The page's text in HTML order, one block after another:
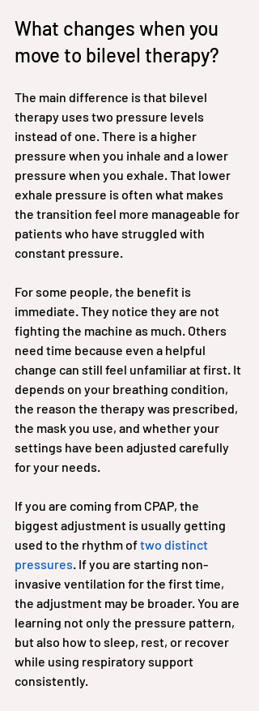
What changes when you
move to bilevel therapy?
The main difference is that bilevel
therapy uses two pressure levels
instead of one. There is a higher
pressure when you inhale and a lower
pressure when you exhale. That lower
exhale pressure is often what makes
the transition feel more manageable for
patients who have struggled with
constant pressure.
For some people, the benefit is
immediate. They notice they are not
fighting the machine as much. Others
need time because even a helpful
change can still feel unfamiliar at first. It
depends on your breathing condition,
the reason the therapy was prescribed,
the mask you use, and whether your
settings have been adjusted carefully
for your needs.
If you are coming from CPAP, the
biggest adjustment is usually getting
used to the rhythm of two distinct
pressures. If you are starting non-
invasive ventilation for the first time,
the adjustment may be broader. You are
learning not only the pressure pattern,
but also how to sleep, rest, or recover
while using respiratory support
consistently.